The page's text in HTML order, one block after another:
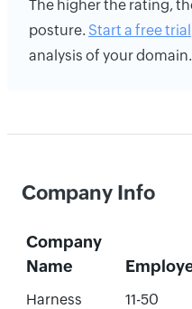
The higher the rating,
posture. Start a free trial
analysis of your domain.
Company Info
Company
Name
Harness
11-50